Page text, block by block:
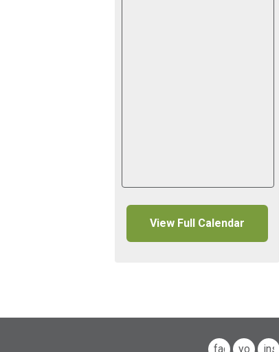
View Full Calendar
facebook
youtube